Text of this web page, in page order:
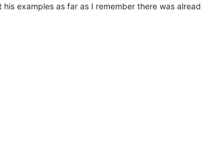
examples as far as I remember there was